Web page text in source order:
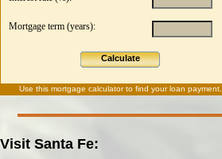
Mortgage term (years):
Calculate
Use this mortgage calculatorto find your loan payment.
Visit Santa Fe: